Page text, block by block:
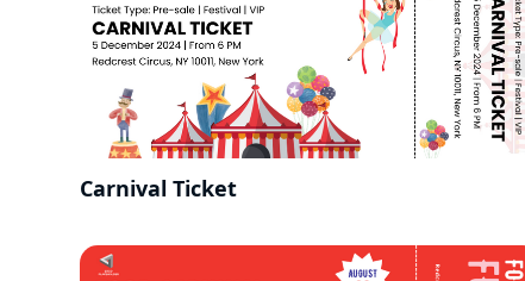
Carnival Ticket